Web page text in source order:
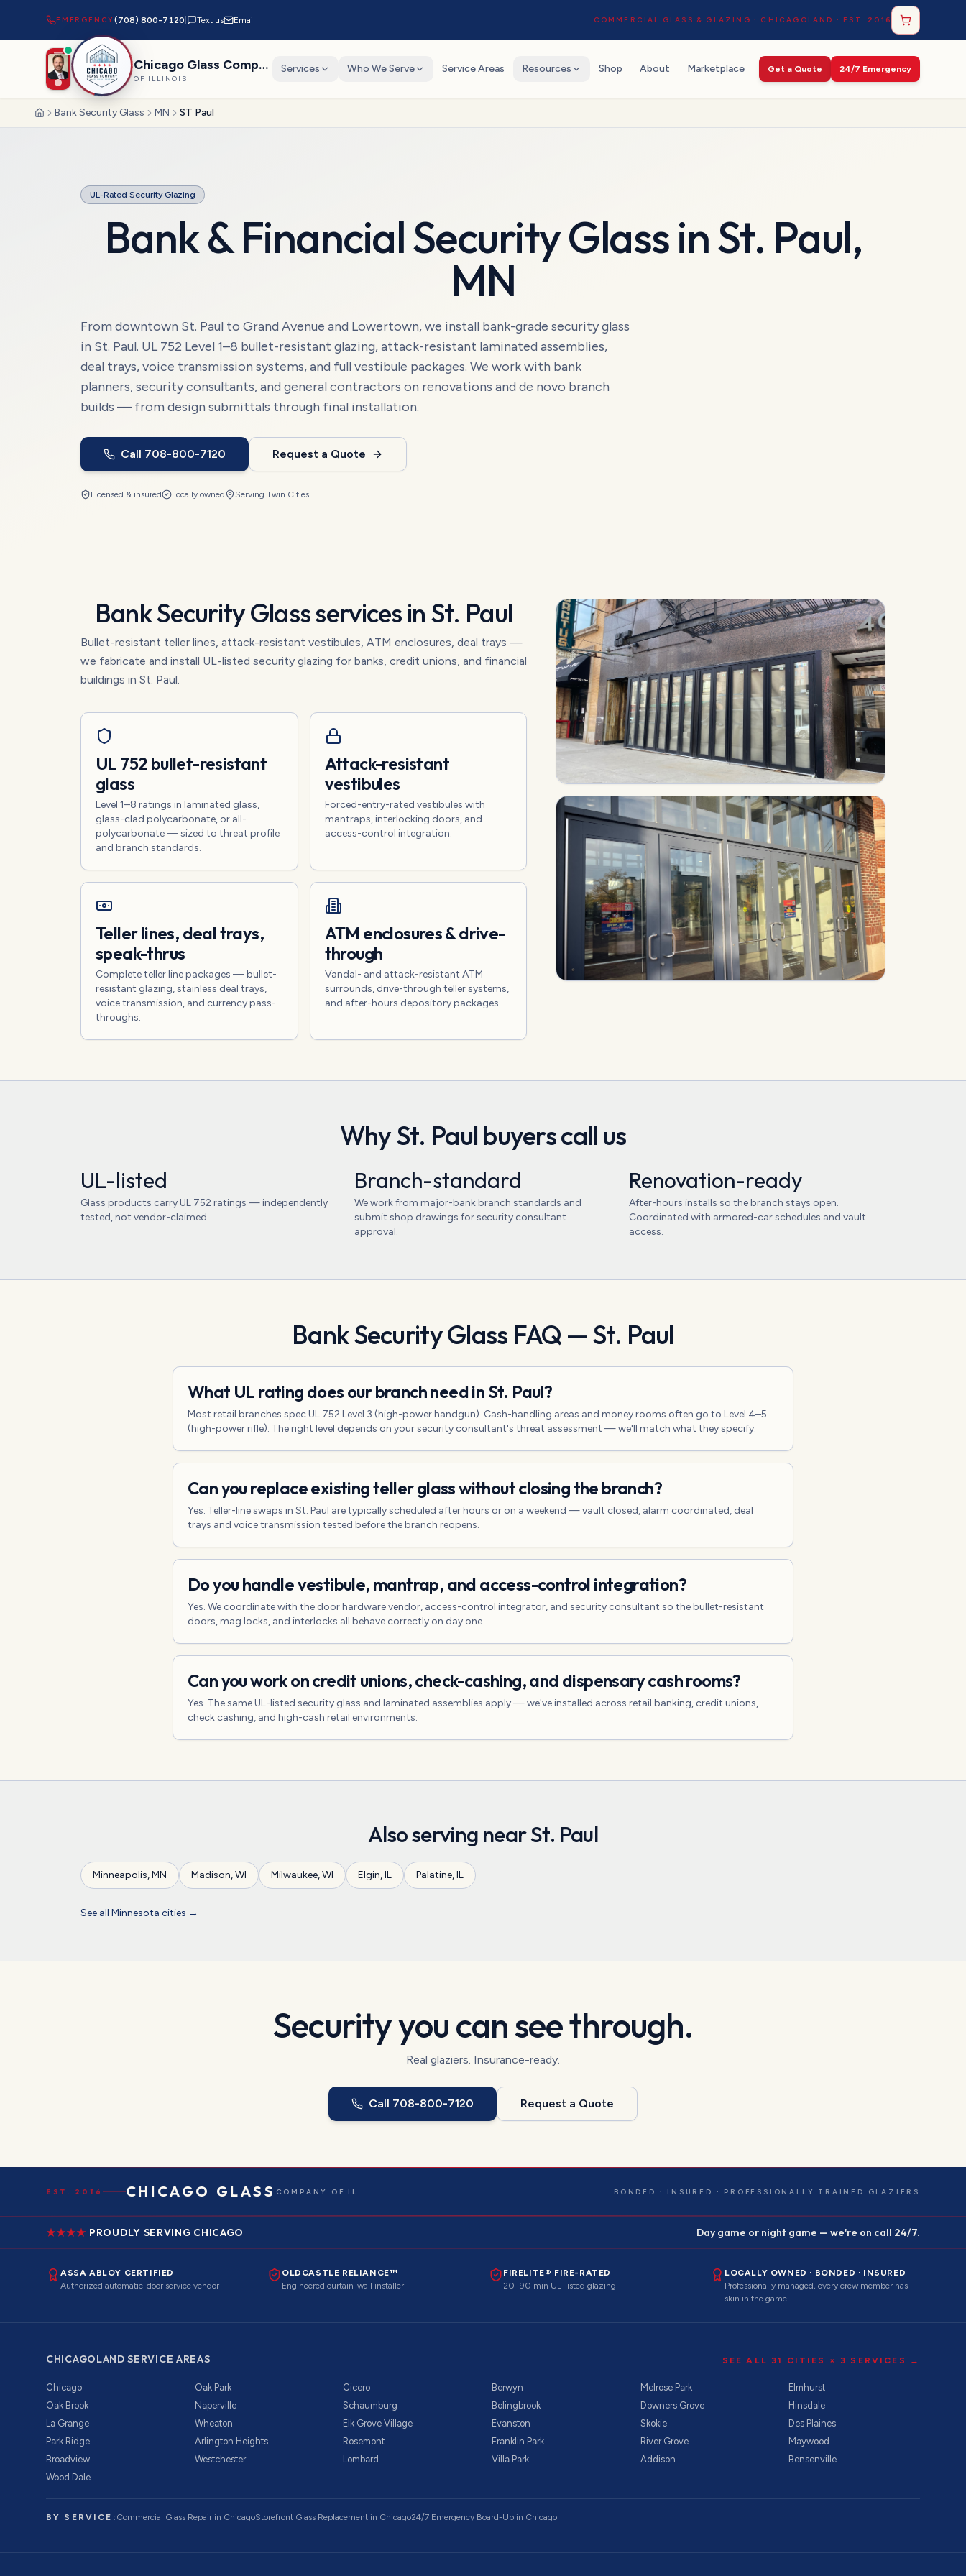
EMERGENCY(708) 800-7120 Text us Email COMMERCIAL GLASS & GLAZING · CHICAGOLAND · EST. 2016
Chicago Glass Company
OF ILLINOIS
Services Who We Serve Service Areas Resources Shop About Marketplace Get a Quote 24/7 Emergency
HomeBank Security Glass MN ST Paul
UL-Rated Security Glazing
Bank & Financial Security GlassinSt. Paul,
MN
From downtown St. Paul to Grand Avenue and Lowertown, we install bank-grade security glass
in St. Paul. UL 752 Level 1–8 bullet-resistant glazing, attack-resistant laminated assemblies,
deal trays, voice transmission systems, and full vestibule packages. We work with bank
planners, security consultants, and general contractors on renovations and de novo branch
builds — from design submittals through final installation.
Call 708-800-7120 Request a Quote
Licensed & insured Locally owned Serving Twin Cities
Bank Security Glassservices in St. Paul
Bullet-resistant teller lines, attack-resistant vestibules, ATM enclosures, deal trays —
we fabricate and install UL-listed security glazing for banks, credit unions, and financial
buildings in St. Paul.
UL 752 bullet-resistant
glass
Level 1–8 ratings in laminated glass,
glass-clad polycarbonate, or all-
polycarbonate — sized to threat profile
and branch standards.
Attack-resistant
vestibules
Forced-entry-rated vestibules with
mantraps, interlocking doors, and
access-control integration.
Teller lines, deal trays,
speak-thrus
Complete teller line packages — bullet-
resistant glazing, stainless deal trays,
voice transmission, and currency pass-
throughs.
ATM enclosures & drive-
through
Vandal- and attack-resistant ATM
surrounds, drive-through teller systems,
and after-hours depository packages.
WhySt. Paul buyers call us
UL-listed
Glass products carry UL 752 ratings — independently
tested, not vendor-claimed.
Branch-standard
We work from major-bank branch standards and
submit shop drawings for security consultant
approval.
Renovation-ready
After-hours installs so the branch stays open.
Coordinated with armored-car schedules and vault
access.
Bank Security Glass FAQ — St. Paul
What UL rating does our branch need in St. Paul?
Most retail branches spec UL 752 Level 3 (high-power handgun). Cash-handling areas and money rooms often go to Level 4–5
(high-power rifle). The right level depends on your security consultant's threat assessment — we'll match what they specify.
Can you replace existing teller glass without closing the branch?
Yes. Teller-line swaps in St. Paul are typically scheduled after hours or on a weekend — vault closed, alarm coordinated, deal
trays and voice transmission tested before the branch reopens.
Do you handle vestibule, mantrap, and access-control integration?
Yes. We coordinate with the door hardware vendor, access-control integrator, and security consultant so the bullet-resistant
doors, mag locks, and interlocks all behave correctly on day one.
Can you work on credit unions, check-cashing, and dispensary cash rooms?
Yes. The same UL-listed security glass and laminated assemblies apply — we've installed across retail banking, credit unions,
check cashing, and high-cash retail environments.
Also serving nearSt. Paul
Minneapolis,MN Madison,WI Milwaukee,WI Elgin,IL Palatine,IL
See all Minnesota cities →
Security you can see through.
Real glaziers. Insurance-ready.
Call 708-800-7120 Request a Quote
EST. 2016 CHICAGO GLASS COMPANY OF IL BONDED · INSURED · PROFESSIONALLY TRAINED GLAZIERS
PROUDLY SERVING CHICAGO Day game or night game — we're on call 24/7.
ASSA ABLOY CERTIFIED
Authorized automatic-door service vendor
OLDCASTLE RELIANCE™
Engineered curtain-wall installer
FIRELITE® FIRE-RATED
20–90 min UL-listed glazing
LOCALLY OWNED · BONDED · INSURED
Professionally managed, every crew member has
skin in the game
CHICAGOLAND SERVICE AREAS SEE ALL 31 CITIES × 3 SERVICES →
Chicago Oak Park Cicero Berwyn Melrose Park
Elmhurst
Oak Brook
Naperville Schaumburg Bolingbrook Downers Grove
Hinsdale
La Grange
Wheaton Elk Grove Village Evanston Skokie
Des Plaines
Park Ridge
Arlington Heights Rosemont Franklin Park River Grove
Maywood
Broadview
Westchester Lombard Villa Park Addison
Bensenville
Wood Dale
BY SERVICE: Commercial Glass Repairin ChicagoStorefront Glass Replacementin Chicago24/7 Emergency Board-Upin Chicago